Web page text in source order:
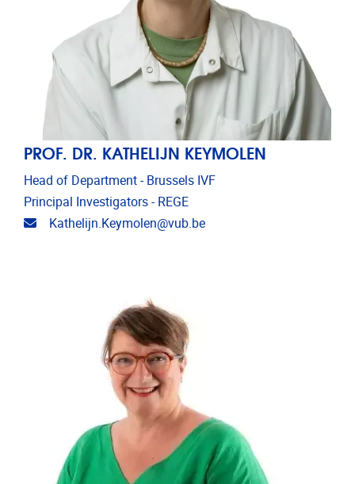
PROF. DR. KATHELIJN KEYMOLEN
Head of Department - Brussels IVF
Principal Investigators - REGE
Email address
Kathelijn.Keymolen@vub.be